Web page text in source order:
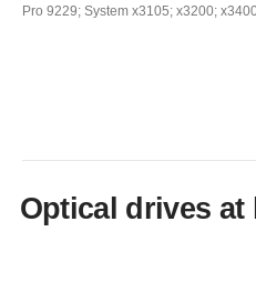
Pro 9229; System x3105; x3200;
Optical drives at